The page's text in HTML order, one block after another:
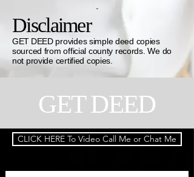
-
Disclaimer
GET DEED provides simple deed copies
sourced from official county records. We do
not provide certified copies.
GET DEED
CLICK HERE To Video Call Me or Chat Me